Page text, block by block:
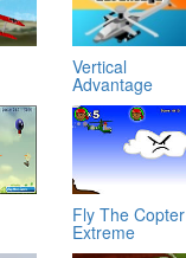
Vertical
Advantage
Fly The Copter
Extreme